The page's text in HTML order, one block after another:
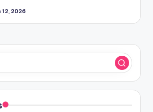
12, 2026